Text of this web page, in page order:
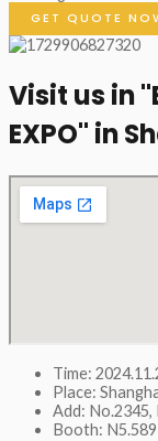
GET QUOTE
Visit us in
EXPO" in
Time:
Place:
Add: No.2345,
Booth: